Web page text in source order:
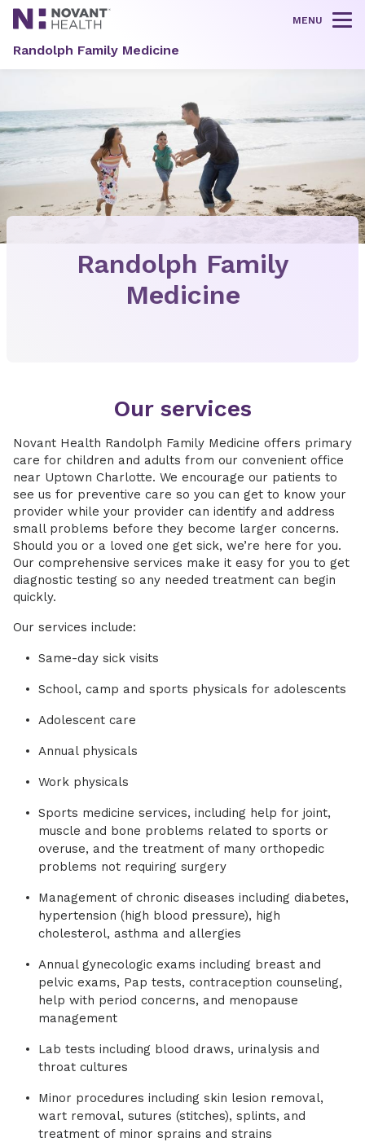
MENU
Randolph Family Medicine
Randolph Family
Medicine
Our services
Novant Health Randolph Family Medicine offers primary
care for children and adults from our convenient office
near Uptown Charlotte. We encourage our patients to
see us for preventive care so you can get to know your
provider while your provider can identify and address
small problems before they become larger concerns.
Should you or a loved one get sick, we’re here for you.
Our comprehensive services make it easy for you to get
diagnostic testing so any needed treatment can begin
quickly.
Our services include:
Same-day sick visits
School, camp and sports physicals for adolescents
Adolescent care
Annual physicals
Work physicals
Sports medicine services, including help for joint,
muscle and bone problems related to sports or
overuse, and the treatment of many orthopedic
problems not requiring surgery
Management of chronic diseases including diabetes,
hypertension (high blood pressure), high
cholesterol, asthma and allergies
Annual gynecologic exams including breast and
pelvic exams, Pap tests, contraception counseling,
help with period concerns, and menopause
management
Lab tests including blood draws, urinalysis and
throat cultures
Minor procedures including skin lesion removal,
wart removal, sutures (stitches), splints, and
treatment of minor sprains and strains